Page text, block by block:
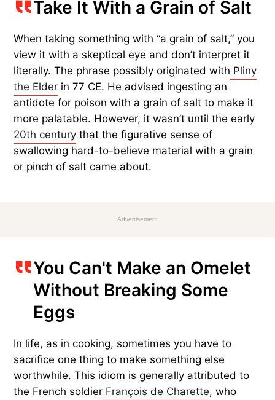
Take It With a Grain of Salt
When taking something with “a grain of salt,” you
view it with a skeptical eye and don’t interpret it
literally. The phrase possibly originated with Pliny
the Elder in 77 CE. He advised ingesting an
antidote for poison with a grain of salt to make it
more palatable. However, it wasn’t until the early
20th century that the figurative sense of
swallowing hard-to-believe material with a grain
or pinch of salt came about.
Advertisement
You Can't Make an Omelet
Without Breaking Some
Eggs
In life, as in cooking, sometimes you have to
sacrifice one thing to make something else
worthwhile. This idiom is generally attributed to
the French soldier François de Charette, who